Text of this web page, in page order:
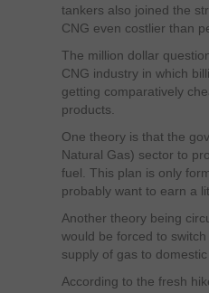
tankers also joined the
CNG even costlier than
The million dollar
CNG industry in which
getting comparatively
products.
One theory is that the
Natural Gas) sector to
fuel. This plan is only
probably want to earn a
Another theory being
would be forced to
supply of gas to
According to the fresh